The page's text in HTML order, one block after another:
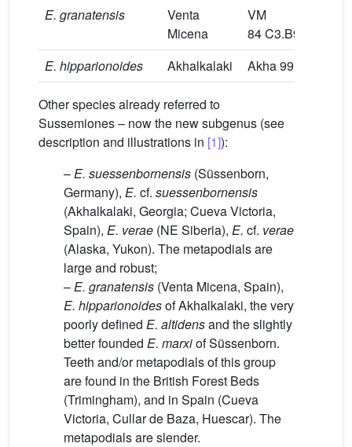
E. granatensis
Venta
Micena
VM
84 C3.B9.12
E. hipparionoides Akhalkalaki Akha 99
Other species already referred to
Sussemiones – now the new subgenus (see
description and illustrations in [1]):
– E. suessenbornensis (Süssenborn,
Germany), E. cf. suessenbornensis
(Akhalkalaki, Georgia; Cueva Victoria,
Spain), E. verae (NE Siberia), E. cf. verae
(Alaska, Yukon). The metapodials are
large and robust;
– E. granatensis (Venta Micena, Spain),
E. hipparionoidesof Akhalkalaki, the very
poorly defined E. altidensand the slightly
better founded E. marxiof Süssenborn.
Teeth and/or metapodials of this group
are found in the British Forest Beds
(Trimingham), and in Spain (Cueva
Victoria, Cullar de Baza, Huescar). The
metapodials are slender.